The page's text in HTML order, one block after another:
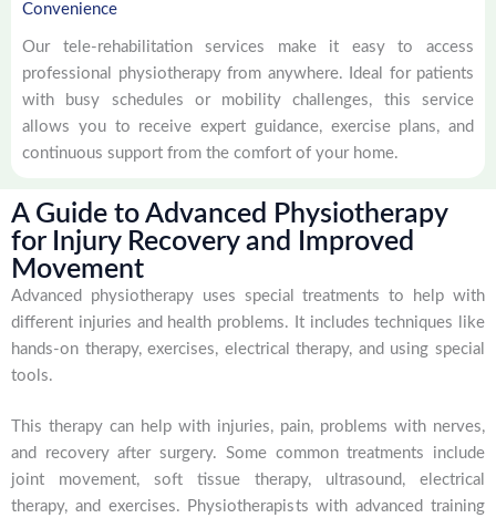
Convenience
Our tele-rehabilitation services make it easy to access
professional physiotherapy from anywhere. Ideal for patients
with busy schedules or mobility challenges, this service
allows you to receive expert guidance, exercise plans, and
continuous support from the comfort of your home.
A Guide to Advanced Physiotherapy
for Injury Recovery and Improved
Movement
Advanced physiotherapy uses special treatments to help with
different injuries and health problems. It includes techniques like
hands-on therapy, exercises, electrical therapy, and using special
tools.
This therapy can help with injuries, pain, problems with nerves,
and recovery after surgery. Some common treatments include
joint movement, soft tissue therapy, ultrasound, electrical
therapy, and exercises. Physiotherapists with advanced training